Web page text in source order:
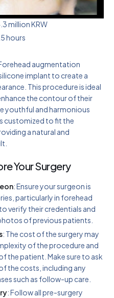
million KRW
hours
augmentation
implant to create a
This procedure is ideal
the contour of their
youthful and harmonious
customized to fit the
a natural and
Your Surgery
: Ensure your surgeon is
particularly in forehead
verify their credentials and
of previous patients.
: The cost of the surgery may
of the procedure and
the patient. Make sure to ask
the costs, including any
such as follow-up care.
: Follow all pre-surgery